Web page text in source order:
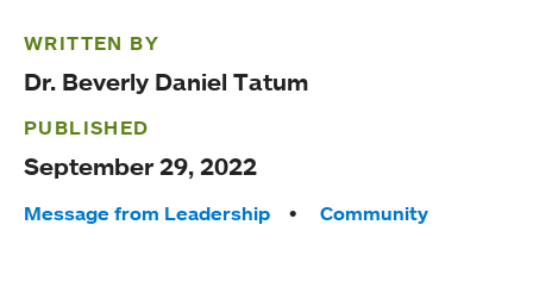
WRITTEN BY
Dr. Beverly Daniel Tatum
PUBLISHED
September 29, 2022
Tags:
Message from Leadership Community